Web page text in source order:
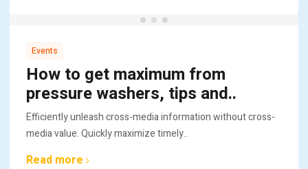
Events
How to get maximum from
pressure washers, tips and..
Efficiently unleash cross-media information without cross-
media value. Quickly maximize timely..
Read more